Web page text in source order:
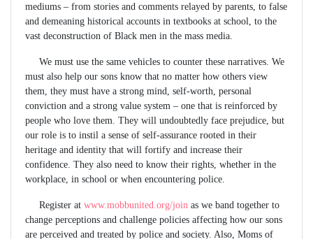
mediums – from stories and comments relayed by parents, to false
and demeaning historical accounts in textbooks at school, to the
vast deconstruction of Black men in the mass media.
We must use the same vehicles to counter these narratives. We
must also help our sons know that no matter how others view
them, they must have a strong mind, self-worth, personal
conviction and a strong value system – one that is reinforced by
people who love them. They will undoubtedly face prejudice, but
our role is to instil a sense of self-assurance rooted in their
heritage and identity that will fortify and increase their
confidence. They also need to know their rights, whether in the
workplace, in school or when encountering police.
Register at www.mobbunited.org/join as we band together to
change perceptions and challenge policies affecting how our sons
are perceived and treated by police and society. Also, Moms of